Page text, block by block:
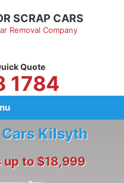
SCRAP CARS
Removal Company
Quote
1784
Kilsyth
up to $18,999